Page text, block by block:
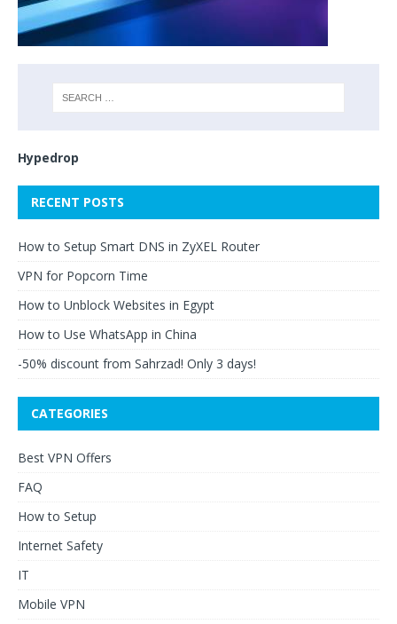
Hypedrop
RECENT POSTS
How to Setup Smart DNS in ZyXEL Router
VPN for Popcorn Time
How to Unblock Websites in Egypt
How to Use WhatsApp in China
-50% discount from Sahrzad! Only 3 days!
CATEGORIES
Best VPN Offers
FAQ
How to Setup
Internet Safety
IT
Mobile VPN